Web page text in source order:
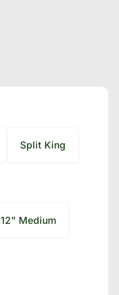
Split King
12" Medium